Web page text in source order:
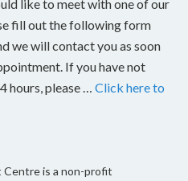
like to meet with one of our
fill out the following form
we will contact you as soon
If you have not
hours, please …Click here to
Centre is a non-profit